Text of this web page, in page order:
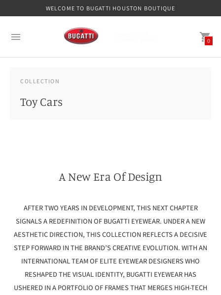
WELCOME TO BUGATTI HOUSTON BOUTIQUE
0
COLLECTION
Toy Cars
A New Era Of Design
AFTER TWO YEARS IN DEVELOPMENT, THIS NEXT CHAPTER
SIGNALS A REDEFINITION OF BUGATTI EYEWEAR. UNDER A NEW
AESTHETIC DIRECTION, THIS COLLECTION REFLECTS A DECISIVE
STEP FORWARD IN THE BRAND’S CREATIVE EVOLUTION. WITH AN
INTERNATIONAL TEAM OF ELITE EYEWEAR DESIGNERS WHO
RESHAPED THE VISUAL IDENTITY, BUGATTI EYEWEAR HAS
USHERED IN A PORTFOLIO OF FRAMES THAT MERGES HIGH-TECH